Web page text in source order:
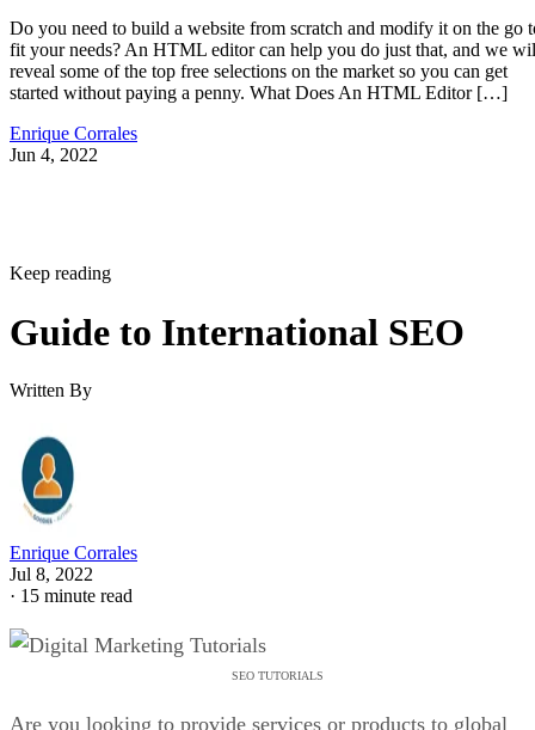
Do you need to build a website from scratch and modify it on the go
fit your needs? An HTML editor can help you do just that, and we
reveal some of the top free selections on the market so you can get
started without paying a penny. What Does An HTML Editor […]
Enrique Corrales
Jun 4, 2022
Keep reading
Guide to International SEO
Written By
Enrique Corrales
Jul 8, 2022
· 15 minute read
SEO TUTORIALS
Are you looking to provide services or products to global